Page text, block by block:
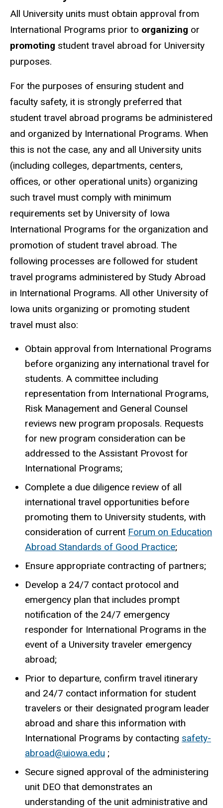
All University units must obtain approval from
International Programs prior to organizing or
promoting student travel abroad for University
purposes.
For the purposes of ensuring student and
faculty safety, it is strongly preferred that
student travel abroad programs be administered
and organized by International Programs. When
this is not the case, any and all University units
(including colleges, departments, centers,
offices, or other operational units) organizing
such travel must comply with minimum
requirements set by University of Iowa
International Programs for the organization and
promotion of student travel abroad. The
following processes are followed for student
travel programs administered by Study Abroad
in International Programs. All other University of
Iowa units organizing or promoting student
travel must also:
Obtain approval from International Programs
before organizing any international travel for
students. A committee including
representation from International Programs,
Risk Management and General Counsel
reviews new program proposals. Requests
for new program consideration can be
addressed to the Assistant Provost for
International Programs;
Complete a due diligence review of all
international travel opportunities before
promoting them to University students, with
consideration of current Forum on Education
Abroad Standards of Good Practice;
Ensure appropriate contracting of partners;
Develop a 24/7 contact protocol and
emergency plan that includes prompt
notification of the 24/7 emergency
responder for International Programs in the
event of a University traveler emergency
abroad;
Prior to departure, confirm travel itinerary
and 24/7 contact information for student
travelers or their designated program leader
abroad and share this information with
International Programs by contacting safety-
abroad@uiowa.edu ;
Secure signed approval of the administering
unit DEO that demonstrates an
understanding of the unit administrative and